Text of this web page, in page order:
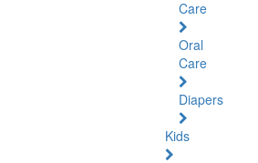
Care
Oral
Care
Diapers
Kids